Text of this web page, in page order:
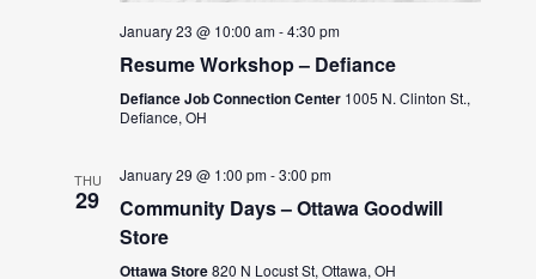
January 23 @ 10:00 am-4:30 pm
Resume Workshop – Defiance
Defiance Job Connection Center 1005 N. Clinton St.,
Defiance, OH
THU
29
January 29 @ 1:00 pm-3:00 pm
Community Days – Ottawa Goodwill
Store
Ottawa Store820 N Locust St, Ottawa, OH